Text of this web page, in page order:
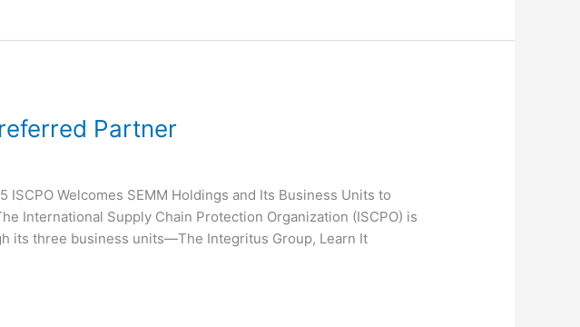
Partner
Welcomes SEMM Holdings and Its Business Units to
International Supply Chain Protection Organization (ISCPO) is
its three business units—The Integritus Group, Learn It